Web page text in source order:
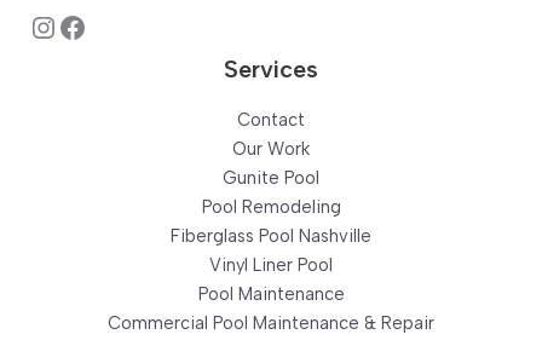
Instagram
Facebook
Services
Contact
Our Work
Gunite Pool
Pool Remodeling
Fiberglass Pool Nashville
Vinyl Liner Pool
Pool Maintenance
Commercial Pool Maintenance & Repair